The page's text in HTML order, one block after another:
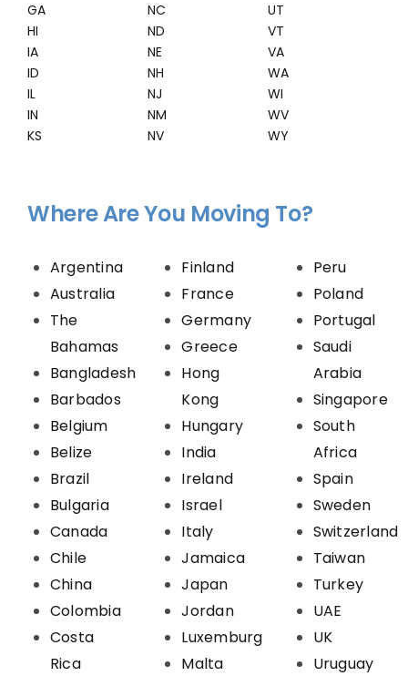
GA
HI
IA
ID
IL
IN
KS
NC
ND
NE
NH
NJ
NM
NV
UT
VT
VA
WA
WI
WV
WY
Where Are You Moving To?
Argentina
Australia
The
Bahamas
Bangladesh
Barbados
Belgium
Belize
Brazil
Bulgaria
Canada
Chile
China
Colombia
Costa
Rica
Finland
France
Germany
Greece
Hong
Kong
Hungary
India
Ireland
Israel
Italy
Jamaica
Japan
Jordan
Luxemburg
Malta
Peru
Poland
Portugal
Saudi
Arabia
Singapore
South
Africa
Spain
Sweden
Switzerland
Taiwan
Turkey
UAE
UK
Uruguay